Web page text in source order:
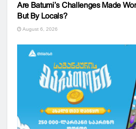
Are Batumi’s Challenges Made
But By Locals?
August 6, 2026